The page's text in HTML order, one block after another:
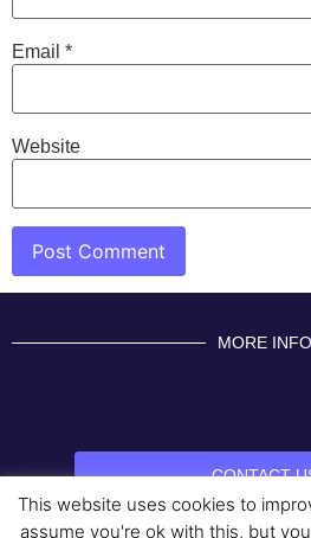
Email *
Website
MORE INFO
CONTACT
BROUGHT TO
This website uses cookies to
assume you're ok with this, but